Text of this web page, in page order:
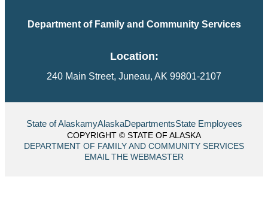
Department of Family and Community Services
Location:
240 Main Street, Juneau, AK 99801-2107
State of AlaskamyAlaskaDepartmentsState Employees
COPYRIGHT © STATE OF ALASKA
DEPARTMENT OF FAMILY AND COMMUNITY SERVICES
EMAIL THE WEBMASTER